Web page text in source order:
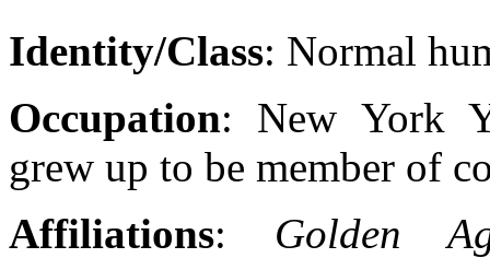
Identity/Class: Normal
Occupation: New York
grew up to be member of
Affiliations: Golden